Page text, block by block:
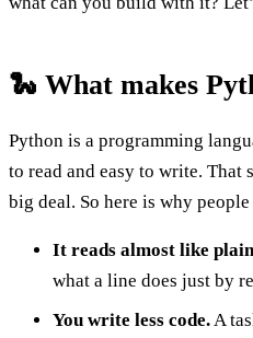
🐍 What makes
Python is a programming
to read and easy to write. That
big deal. So here is why
It reads almost like
what a line does just by
You write less code.A